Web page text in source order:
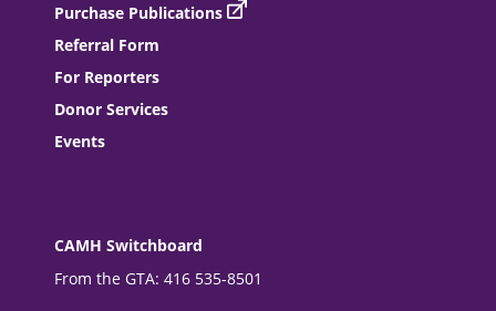
Purchase Publications
Referral Form
For Reporters
Donor Services
Events
CAMH Switchboard
From the GTA: 416 535-8501